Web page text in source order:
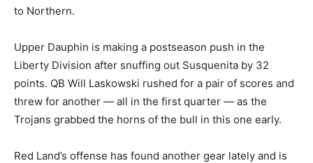
to Northern.
Upper Dauphin is making a postseason push in the
Liberty Division after snuffing out Susquenita by 32
points. QB Will Laskowski rushed for a pair of scores and
threw for another — all in the first quarter — as the
Trojans grabbed the horns of the bull in this one early.
Red Land’s offense has found another gear lately and is